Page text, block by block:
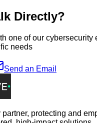
Directly?
one of our cybersecurity
needs
Send an Email
protecting and